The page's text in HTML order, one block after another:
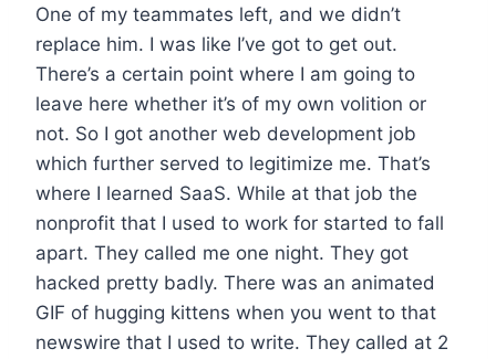
One of my teammates left, and we didn’t
replace him. I was like I’ve got to get out.
There’s a certain point where I am going to
leave here whether it’s of my own volition or
not. So I got another web development job
which further served to legitimize me. That’s
where I learned SaaS. While at that job the
nonprofit that I used to work for started to fall
apart. They called me one night. They got
hacked pretty badly. There was an animated
GIF of hugging kittens when you went to that
newswire that I used to write. They called at 2